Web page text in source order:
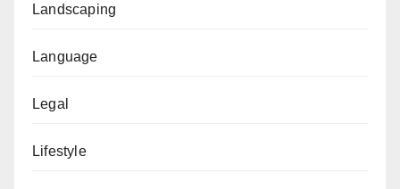
Landscaping
Language
Legal
Lifestyle